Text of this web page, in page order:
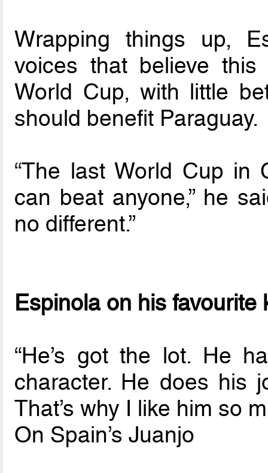
Wrapping things up,
voices that believe
World Cup, with little
should benefit Paraguay.
“The last World Cup in
can beat anyone,” he
no different.”
Espinola on his favourite
“He’s got the lot. He
character. He does his
That’s why I like him so
On Spain’s Juanjo